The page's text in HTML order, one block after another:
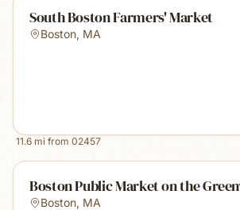
South Boston Farmers' Market
Boston, MA
11.6 mi from 02457
Boston Public Market on the
Boston, MA